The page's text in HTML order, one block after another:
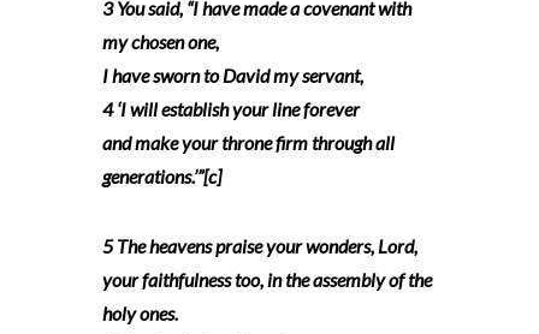
3 You said, “I have made a covenant with
my chosen one,
I have sworn to David my servant,
4 ‘I will establish your line forever
and make your throne firm through all
generations.’”[c]
5 The heavens praise your wonders, Lord,
your faithfulness too, in the assembly of the
holy ones.